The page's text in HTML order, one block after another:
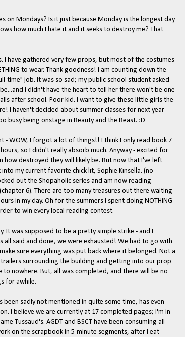
on Mondays? Is it just because Monday is the longest day
how much I hate it and it seeks to destroy me? That
I have gathered very few props, but most of the costumes
to wear. Thank goodness! I am counting down the
time" job. It was so sad; my public school student asked
I didn't have the heart to tell her there won't be one
after school. Poor kid. I want to give these little girls the
I haven't decided about summer classes for next year
busy being onstage in Beauty and the Beast. :D
- WOW, I forgot a lot of things!! I think I only read book 7
so I didn't really absorb much. Anyway - excited for
how destroyed they will likely be. But now that I've left
my current favorite chick lit, Sophie Kinsella. (no
out the Shopaholic series and am now reading
6). There are too many treasures out there waiting
in my day. Oh for the summers I spent doing NOTHING
to win every local reading contest.
It was supposed to be a pretty simple strike - and I
all said and done, we were exhausted! We had to go with
sure everything was put back where it belonged. Not a
surrounding the building and getting into our prop
nowhere. But, all was completed, and there will be no
for awhile.
been sadly not mentioned in quite some time, has even
I believe we are currently at 17 completed pages; I'm in
Tussaud's. AGDT and BSCT have been consuming all
on the scrapbook in 5-minute segments, after I eat